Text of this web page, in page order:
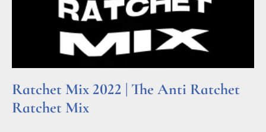
Ratchet Mix 2022 | The Anti Ratchet
Ratchet Mix